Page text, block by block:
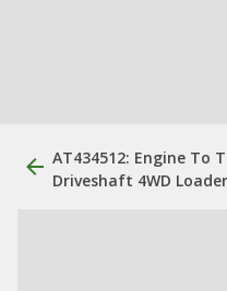
AT434512: Engine To
Driveshaft 4WD Loader